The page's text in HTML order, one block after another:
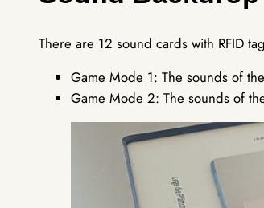
There are 12 sound cards with RFID
Game Mode 1: The sounds of
Game Mode 2: The sounds of